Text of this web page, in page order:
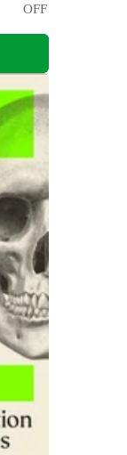
OFF